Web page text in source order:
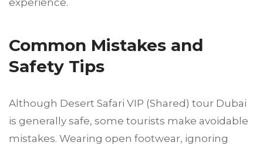
experience.
Common Mistakes and
Safety Tips
Although Desert Safari VIP (Shared) tour Dubai
is generally safe, some tourists make avoidable
mistakes. Wearing open footwear, ignoring